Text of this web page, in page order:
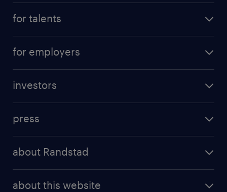
for talents
professional career
for employers
randstad professional
randstad digital
investors
results and reports
press
about Randstad
about this website